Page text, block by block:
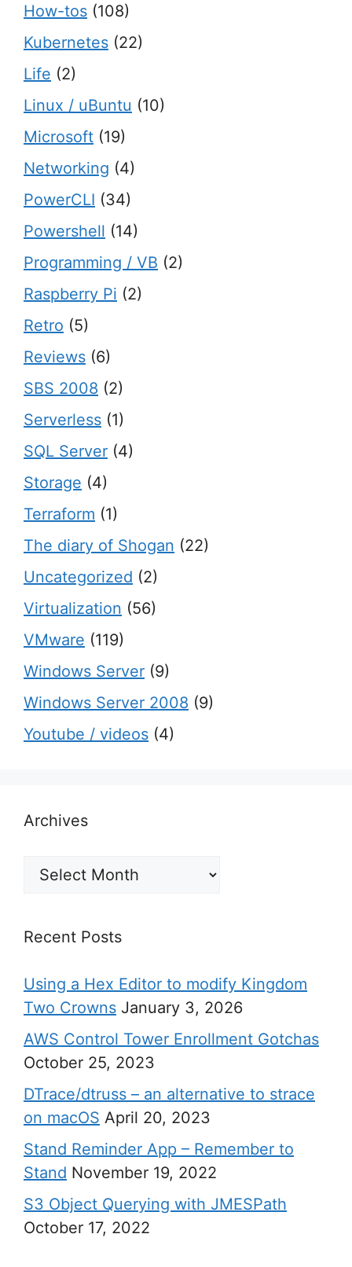
How-tos (108)
Kubernetes (22)
Life (2)
Linux / uBuntu (10)
Microsoft (19)
Networking (4)
PowerCLI (34)
Powershell (14)
Programming / VB (2)
Raspberry Pi (2)
Retro (5)
Reviews (6)
SBS 2008 (2)
Serverless (1)
SQL Server (4)
Storage (4)
Terraform (1)
The diary of Shogan (22)
Uncategorized (2)
Virtualization (56)
VMware (119)
Windows Server (9)
Windows Server 2008 (9)
Youtube / videos (4)
Archives
Archives
Recent Posts
Using a Hex Editor to modify Kingdom
Two Crowns January 3, 2026
AWS Control Tower Enrollment Gotchas
October 25, 2023
DTrace/dtruss – an alternative to strace
on macOS April 20, 2023
Stand Reminder App – Remember to
Stand November 19, 2022
S3 Object Querying with JMESPath
October 17, 2022